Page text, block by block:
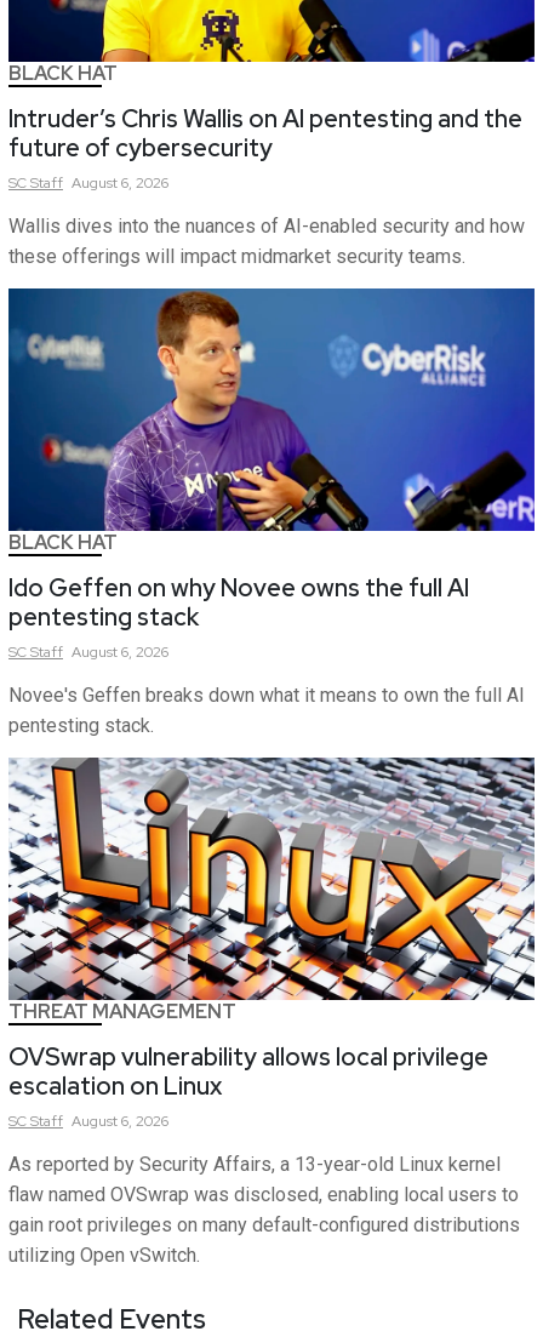
BLACK HAT
Intruder’s Chris Wallis on AI pentesting and the
future of cybersecurity
SCStaff August 6, 2026
Wallis dives into the nuances of AI-enabled security and how
these offerings will impact midmarket security teams.
BLACK HAT
Ido Geffen on why Novee owns the full AI
pentesting stack
SCStaff August 6, 2026
Novee's Geffen breaks down what it means to own the full AI
pentesting stack.
THREAT MANAGEMENT
OVSwrap vulnerability allows local privilege
escalation on Linux
SCStaff August 6, 2026
As reported by Security Affairs, a 13-year-old Linux kernel
flaw named OVSwrap was disclosed, enabling local users to
gain root privileges on many default-configured distributions
utilizing Open vSwitch.
Related Events